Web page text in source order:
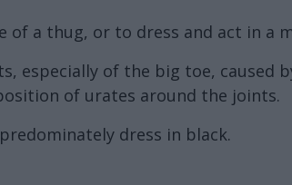
a thug, or to dress and act in a
especially of the big toe, caused
of urates around the joints.
dress in black.